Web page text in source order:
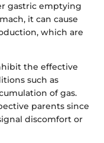
gastric emptying
it can cause
which are
the effective
such as
of gas.
parents since
discomfort or